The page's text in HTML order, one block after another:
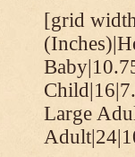
[grid
Large